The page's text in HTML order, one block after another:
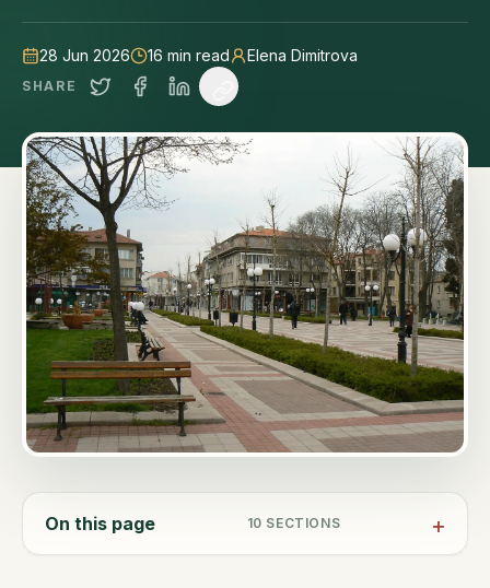
28 Jun 2026 16 min read Elena Dimitrova
SHARE
On this page 10 SECTIONS